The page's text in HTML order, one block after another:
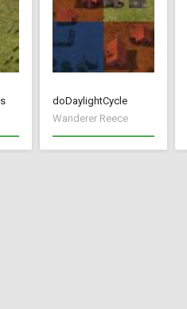
doDaylightCycle
Wanderer Reece